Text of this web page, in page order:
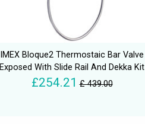
IMEX Bloque2 Thermostaic Bar Valve
Exposed With Slide Rail And Dekka Kit
£254.21 £ 439.00